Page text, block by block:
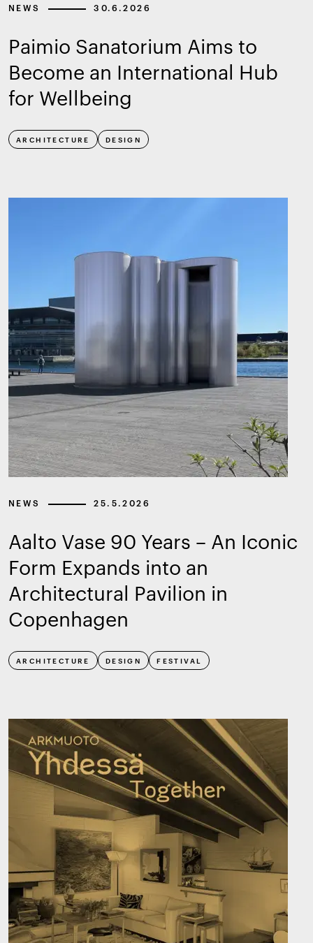
NEWS 30.6.2026
Paimio Sanatorium Aims to
Become an International Hub
for Wellbeing
ARCHITECTURE DESIGN
NEWS 25.5.2026
Aalto Vase 90 Years – An Iconic
Form Expands into an
Architectural Pavilion in
Copenhagen
ARCHITECTURE DESIGN FESTIVAL